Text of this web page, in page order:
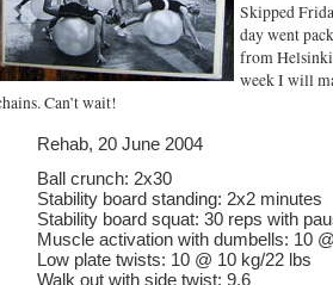
Skipped
day went
from
week I will
Can’t wait!
Rehab, 20 June 2004
Ball crunch: 2x30
Stability board standing: 2x2 minutes
Stability board squat: 30 reps with
Muscle activation with dumbells: 10
Low plate twists: 10 @ 10 kg/22 lbs
Walk out with side twist: 9,6